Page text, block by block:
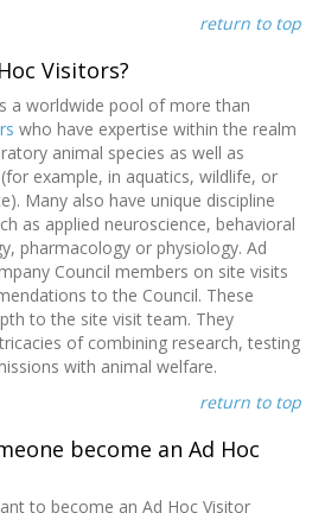
return to top
Visitors?
a worldwide pool of more than
who have expertise within the realm
animal species as well as
example, in aquatics, wildlife, or
Many also have unique discipline
as applied neuroscience, behavioral
pharmacology or physiology. Ad
Council members on site visits
to the Council. These
to the site visit team. They
of combining research, testing
with animal welfare.
return to top
become an Ad Hoc
to become an Ad Hoc Visitor